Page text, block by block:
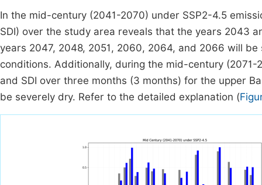
In the mid-century (2041-2070) under SSP2-4.5
SDI) over the study area reveals that the years 2043
years 2047, 2048, 2051, 2060, 2064, and 2066 will
conditions. Additionally, during the mid-century (2071-
and SDI over three months (3 months) for the upper
be severely dry. Refer to the detailed explanation (